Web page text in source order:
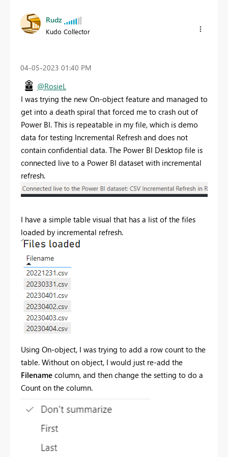
Rudz
Kudo Collector
‎04-05-2023 01:40 PM
@RosieL
I was trying the new On-object feature and managed to
get into a death spiral that forced me to crash out of
Power BI. This is repeatable in my file, which is demo
data for testing Incremental Refresh and does not
contain confidential data. The Power BI Desktop file is
connected live to a Power BI dataset with incremental
refresh.
I have a simple table visual that has a list of the files
loaded by incremental refresh.
Using On-object, I was trying to add a row count to the
table. Without on object, I would just re-add the
Filename column, and then change the setting to do a
Count on the column.